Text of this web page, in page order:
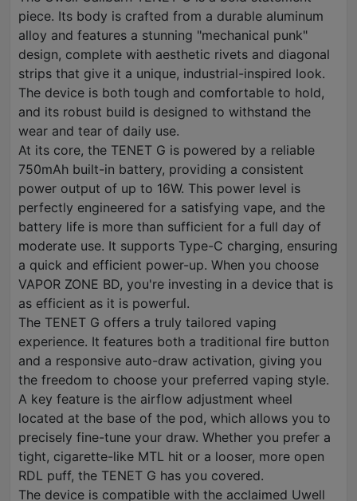
piece. Its body is crafted from a durable aluminum
alloy and features a stunning "mechanical punk"
design, complete with aesthetic rivets and diagonal
strips that give it a unique, industrial-inspired look.
The device is both tough and comfortable to hold,
and its robust build is designed to withstand the
wear and tear of daily use.
At its core, the TENET G is powered by a reliable
750mAh built-in battery, providing a consistent
power output of up to 16W. This power level is
perfectly engineered for a satisfying vape, and the
battery life is more than sufficient for a full day of
moderate use. It supports Type-C charging, ensuring
a quick and efficient power-up. When you choose
VAPOR ZONE BD, you're investing in a device that is
as efficient as it is powerful.
The TENET G offers a truly tailored vaping
experience. It features both a traditional fire button
and a responsive auto-draw activation, giving you
the freedom to choose your preferred vaping style.
A key feature is the airflow adjustment wheel
located at the base of the pod, which allows you to
precisely fine-tune your draw. Whether you prefer a
tight, cigarette-like MTL hit or a looser, more open
RDL puff, the TENET G has you covered.
The device is compatible with the acclaimed Uwell